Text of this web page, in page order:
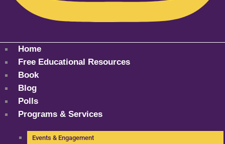
Home
Free Educational Resources
Book
Blog
Polls
Programs & Services
Events & Engagement